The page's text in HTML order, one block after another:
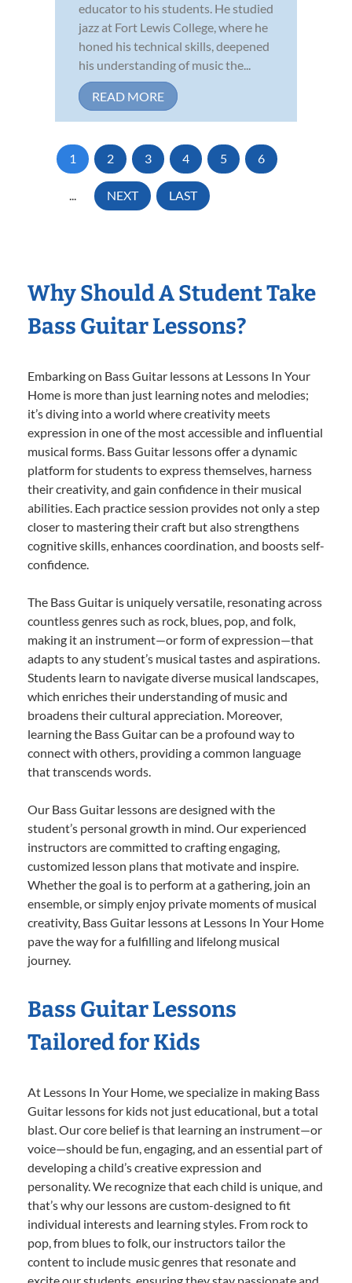
educator to his students. He studied
jazz at Fort Lewis College, where he
honed his technical skills, deepened
his understanding of music the...
READ MORE
1 2 3 4 5 6
... NEXT LAST
Why Should A Student Take
Bass Guitar Lessons?
Embarking on Bass Guitar lessons at Lessons In Your
Home is more than just learning notes and melodies;
it’s diving into a world where creativity meets
expression in one of the most accessible and influential
musical forms. Bass Guitar lessons offer a dynamic
platform for students to express themselves, harness
their creativity, and gain confidence in their musical
abilities. Each practice session provides not only a step
closer to mastering their craft but also strengthens
cognitive skills, enhances coordination, and boosts self-
confidence.
The Bass Guitar is uniquely versatile, resonating across
countless genres such as rock, blues, pop, and folk,
making it an instrument—or form of expression—that
adapts to any student’s musical tastes and aspirations.
Students learn to navigate diverse musical landscapes,
which enriches their understanding of music and
broadens their cultural appreciation. Moreover,
learning the Bass Guitar can be a profound way to
connect with others, providing a common language
that transcends words.
Our Bass Guitar lessons are designed with the
student’s personal growth in mind. Our experienced
instructors are committed to crafting engaging,
customized lesson plans that motivate and inspire.
Whether the goal is to perform at a gathering, join an
ensemble, or simply enjoy private moments of musical
creativity, Bass Guitar lessons at Lessons In Your Home
pave the way for a fulfilling and lifelong musical
journey.
Bass Guitar Lessons
Tailored for Kids
At Lessons In Your Home, we specialize in making Bass
Guitar lessons for kids not just educational, but a total
blast. Our core belief is that learning an instrument—or
voice—should be fun, engaging, and an essential part of
developing a child’s creative expression and
personality. We recognize that each child is unique, and
that’s why our lessons are custom-designed to fit
individual interests and learning styles. From rock to
pop, from blues to folk, our instructors tailor the
content to include music genres that resonate and
excite our students, ensuring they stay passionate and